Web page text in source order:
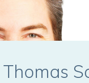
Thomas